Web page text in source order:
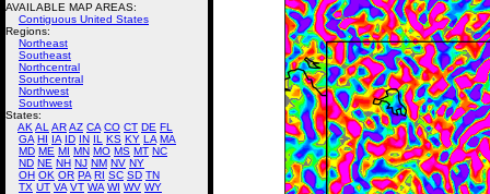
AVAILABLE MAP AREAS:
Contiguous United States
Regions:
Northeast
Southeast
Northcentral
Southcentral
Northwest
Southwest
States:
AK AL ARAZ CA CO CT DE FL
GA HI IA ID IN IL KS KY LA MA
MD ME MI MN MO MS MT NC
ND NE NH NJ NM NV NY
OH OK OR PA RI SC SD TN
TX UT VA VT WA WI WV WY